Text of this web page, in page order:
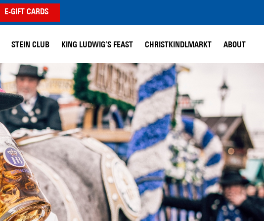
E-GIFT CARDS
STEIN CLUB KING LUDWIG’S FEAST CHRISTKINDLMARKT ABOUT